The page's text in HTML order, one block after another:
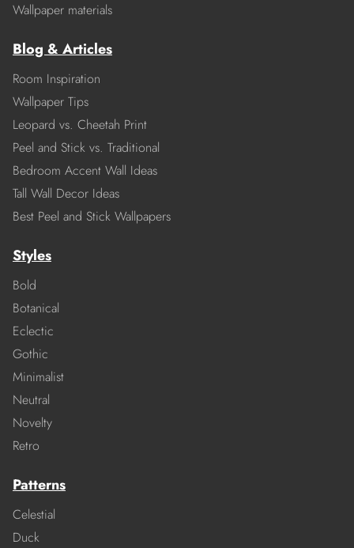
Wallpaper materials
Blog & Articles
Room Inspiration
Wallpaper Tips
Leopard vs. Cheetah Print
Peel and Stick vs. Traditional
Bedroom Accent Wall Ideas
Tall Wall Decor Ideas
Best Peel and Stick Wallpapers
Styles
Bold
Botanical
Eclectic
Gothic
Minimalist
Neutral
Novelty
Retro
Patterns
Celestial
Duck